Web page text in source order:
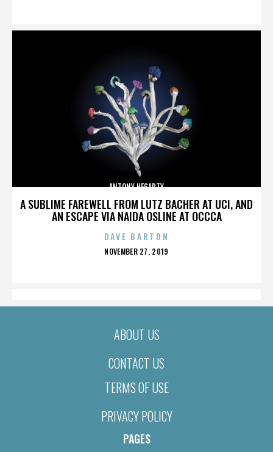
A SUBLIME FAREWELL FROM LUTZ BACHER AT UCI, AND
AN ESCAPE VIA NAIDA OSLINE AT OCCCA
ANTONY HEGARTY
DAVE BARTON
POSTED
NOVEMBER 27, 2019
ABOUT US
CONTACT US
TERMS OF USE
PRIVACY POLICY
PAGES